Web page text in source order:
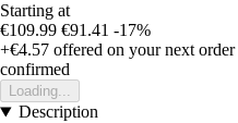
Starting at
€109.99 €91.41 -17%
+€4.57 offered on your next order
confirmed
Loading...
Description